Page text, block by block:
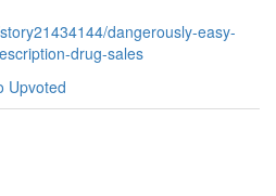
dangerously-easy-
drug-sales
Upvoted